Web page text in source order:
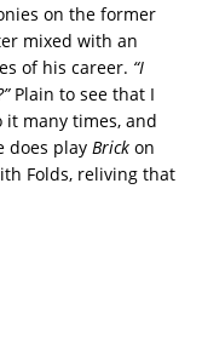
on the former
mixed with an
of his career. “I
Plain to see that I
it many times, and
does play Brick on
Folds, reliving that